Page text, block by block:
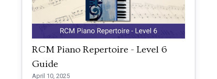
RCM Piano Repertoire - Level 6
Guide
April 10, 2025